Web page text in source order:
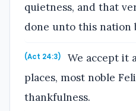
quietness, and that
done unto this nation
(Act 24:3)
We accept it
places, most noble
thankfulness.